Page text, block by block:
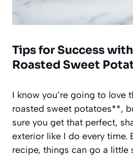
Tips for Success
Roasted Sweet
I know you’re going to love
roasted sweet potatoes**,
sure you get that perfect,
exterior like I do every time.
recipe, things can go a little